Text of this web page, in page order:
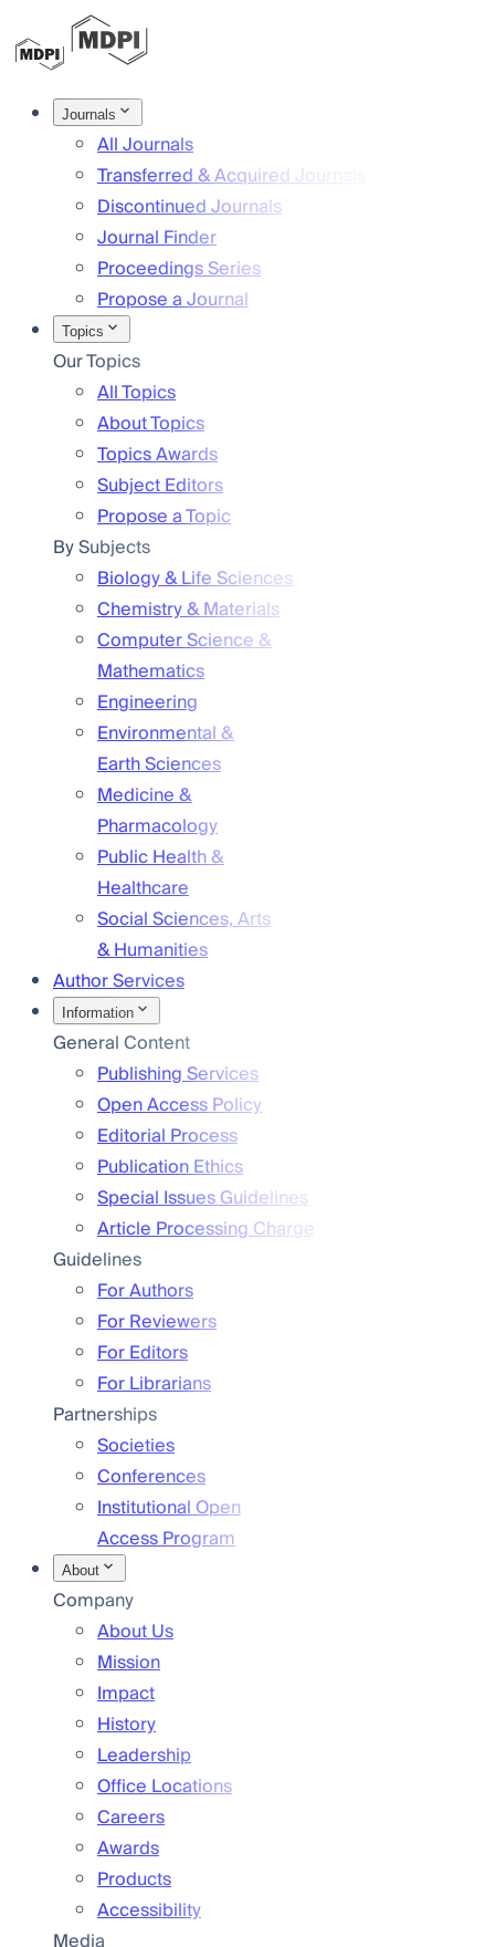
Journals
All Journals
Transferred & Acquired Journals
Discontinued Journals
Journal Finder
Proceedings Series
Propose a Journal
Topics
Our Topics
All Topics
About Topics
Topics Awards
Subject Editors
Propose a Topic
By Subjects
Biology & Life Sciences
Chemistry & Materials
Computer Science &
Mathematics
Engineering
Environmental &
Earth Sciences
Medicine &
Pharmacology
Public Health &
Healthcare
Social Sciences, Arts
& Humanities
Author Services
Information
General Content
Publishing Services
Open Access Policy
Editorial Process
Publication Ethics
Special Issues Guidelines
Article Processing Charge
Guidelines
For Authors
For Reviewers
For Editors
For Librarians
Partnerships
Societies
Conferences
Institutional Open
Access Program
About
Company
About Us
Mission
Impact
History
Leadership
Office Locations
Careers
Awards
Products
Accessibility